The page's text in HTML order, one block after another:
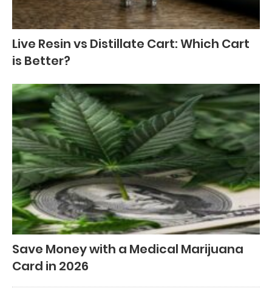
Live Resin vs Distillate Cart: Which Cart
is Better?
Save Money with a Medical Marijuana
Card in 2026